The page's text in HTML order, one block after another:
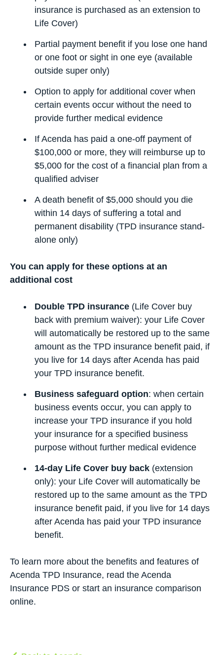
insurance is purchased as an extension to
Life Cover)
Partial payment benefit if you lose one hand
or one foot or sight in one eye (available
outside super only)
Option to apply for additional cover when
certain events occur without the need to
provide further medical evidence
If Acenda has paid a one-off payment of
$100,000 or more, they will reimburse up to
$5,000 for the cost of a financial plan from a
qualified adviser
A death benefit of $5,000 should you die
within 14 days of suffering a total and
permanent disability (TPD insurance stand-
alone only)
You can apply for these options at an
additional cost
Double TPD insurance (Life Cover buy
back with premium waiver): your Life Cover
will automatically be restored up to the same
amount as the TPD insurance benefit paid, if
you live for 14 days after Acenda has paid
your TPD insurance benefit.
Business safeguard option: when certain
business events occur, you can apply to
increase your TPD insurance if you hold
your insurance for a specified business
purpose without further medical evidence
14-day Life Cover buy back (extension
only): your Life Cover will automatically be
restored up to the same amount as the TPD
insurance benefit paid, if you live for 14 days
after Acenda has paid your TPD insurance
benefit.
To learn more about the benefits and features of
Acenda TPD Insurance, read the Acenda
Insurance PDS or start an insurance comparison
online.